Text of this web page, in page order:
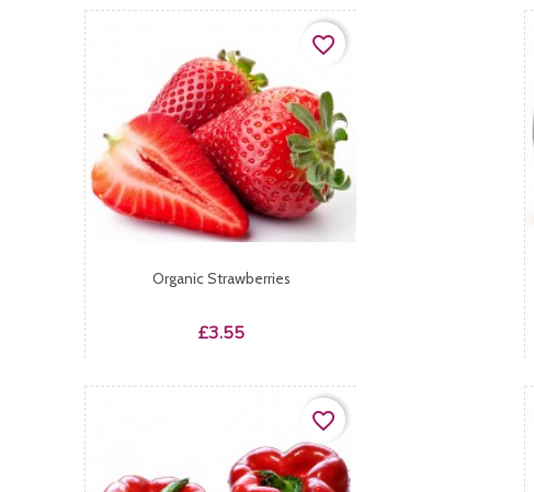
Organic Strawberries
Price
£3.55
favorite_border
favorite_border